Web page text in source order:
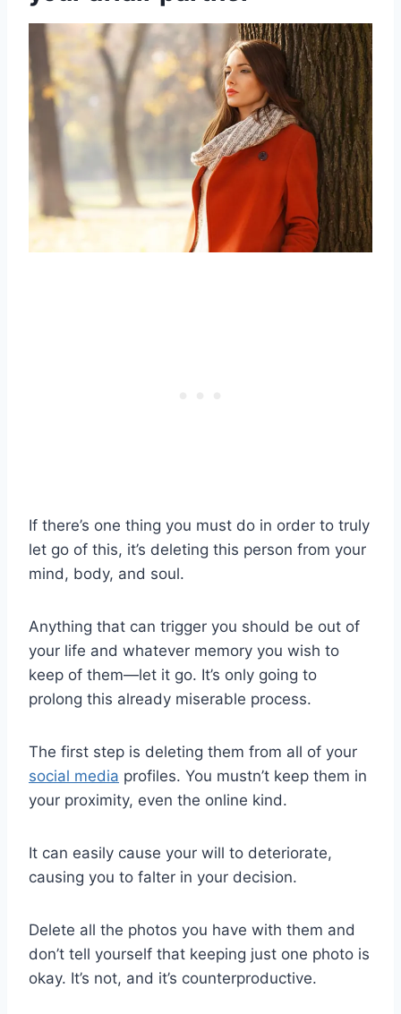
If there’s one thing you must do in order to truly
let go of this, it’s deleting this person from your
mind, body, and soul.
Anything that can trigger you should be out of
your life and whatever memory you wish to
keep of them—let it go. It’s only going to
prolong this already miserable process.
The first step is deleting them from all of your
social media profiles. You mustn’t keep them in
your proximity, even the online kind.
It can easily cause your will to deteriorate,
causing you to falter in your decision.
Delete all the photos you have with them and
don’t tell yourself that keeping just one photo is
okay. It’s not, and it’s counterproductive.